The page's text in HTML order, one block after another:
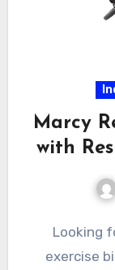
Marcy
with
Looking
exercise